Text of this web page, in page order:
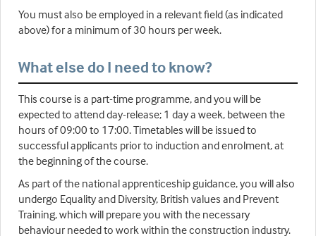
You must also be employed in a relevant field (as indicated
above) for a minimum of 30 hours per week.
What else do I need to know?
This course is a part-time programme, and you will be
expected to attend day-release; 1 day a week, between the
hours of 09:00 to 17:00. Timetables will be issued to
successful applicants prior to induction and enrolment, at
the beginning of the course.
As part of the national apprenticeship guidance, you will also
undergo Equality and Diversity, British values and Prevent
Training, which will prepare you with the necessary
behaviour needed to work within the construction industry.